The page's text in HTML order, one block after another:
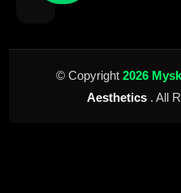
© Copyright 2026
Aesthetics . All